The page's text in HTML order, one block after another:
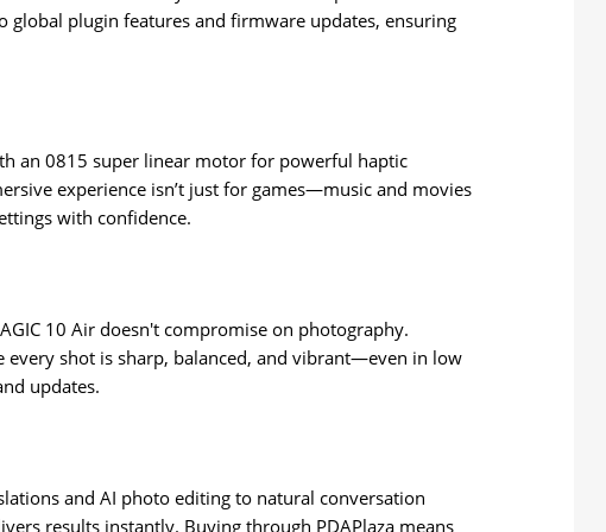
plugin features and firmware updates, ensuring
an 0815 super linear motor for powerful haptic
experience isn’t just for games—music and movies
with confidence.
10 Air doesn't compromise on photography.
every shot is sharp, balanced, and vibrant—even in low
updates.
and AI photo editing to natural conversation
results instantly. Buying through PDAPlaza means